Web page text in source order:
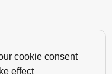
cookie consent
effect